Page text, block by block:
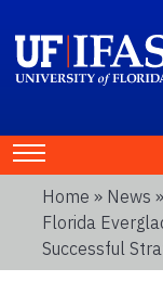
Home » News
Florida
Successful